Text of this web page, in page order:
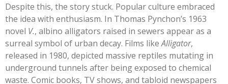
Despite this, the story stuck. Popular culture embraced
the idea with enthusiasm. In Thomas Pynchon’s 1963
novel V., albino alligators raised in sewers appear as a
surreal symbol of urban decay. Films likeAlligator,
released in 1980, depicted massive reptiles mutating in
underground tunnels after being exposed to chemical
waste. Comic books, TV shows, and tabloid newspapers